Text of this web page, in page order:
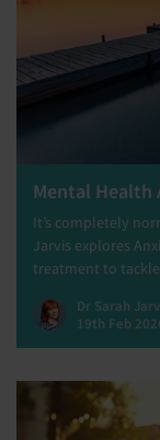
Mental Health
It’s completely
Jarvis explores
treatment to
Dr Sarah
19th Feb